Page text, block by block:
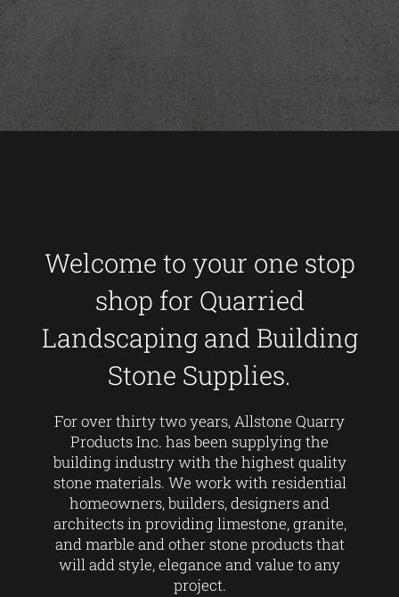
Welcome to your one stop
shop for Quarried
Landscaping and Building
Stone Supplies.
For over thirty two years, Allstone Quarry
Products Inc. has been supplying the
building industry with the highest quality
stone materials. We work with residential
homeowners, builders, designers and
architects in providing limestone, granite,
and marble and other stone products that
will add style, elegance and value to any
project.